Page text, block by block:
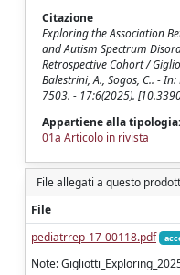
Citazione
Exploring the Association
and Autism Spectrum
Retrospective Cohort /
Balestrini, A., Sogos, C.. - In:
7503. - 17:6(2025).
Appartiene alla tipologia:
01a Articolo in rivista
File allegati a questo
File
pediatrrep-17-00118.pdf
Note: